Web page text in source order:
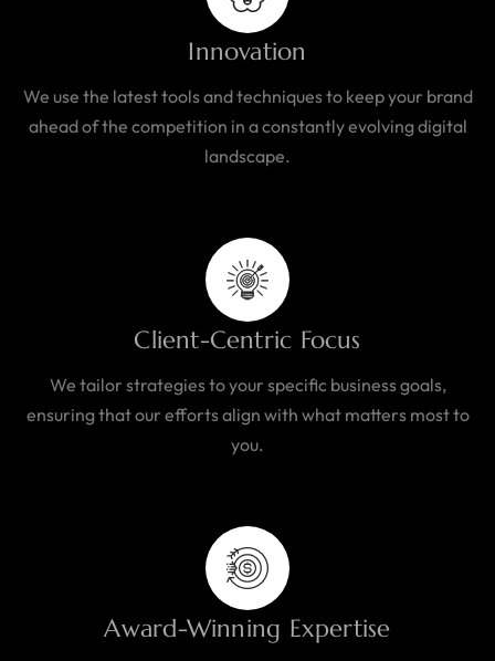
Innovation
We use the latest tools and techniques to keep your brand
ahead of the competition in a constantly evolving digital
landscape.
Client-Centric Focus
We tailor strategies to your specific business goals,
ensuring that our efforts align with what matters most to
you.
Award-Winning Expertise